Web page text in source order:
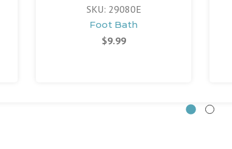
SKU: 29080E
Foot Bath
$9.99